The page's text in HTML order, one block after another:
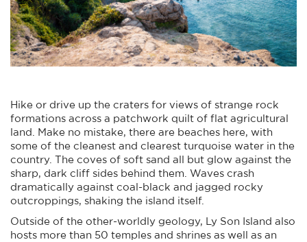
Hike or drive up the craters for views of strange rock
formations across a patchwork quilt of flat agricultural
land. Make no mistake, there are beaches here, with
some of the cleanest and clearest turquoise water in the
country. The coves of soft sand all but glow against the
sharp, dark cliff sides behind them. Waves crash
dramatically against coal-black and jagged rocky
outcroppings, shaking the island itself.
Outside of the other-worldly geology, Ly Son Island also
hosts more than 50 temples and shrines as well as an